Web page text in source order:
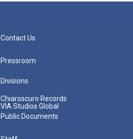
Contact Us
Pressroom
Divisions
Chiaroscuro Records
VIA Studios Global
Public Documents